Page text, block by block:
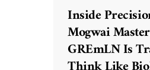
Inside
Mogwai
GREmLN Is